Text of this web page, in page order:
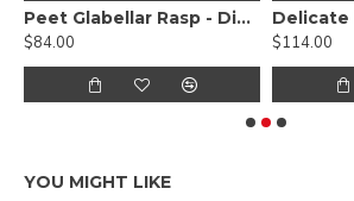
Peet Glabellar Rasp - Diamond Surface, Flat Curved
$84.00
$114.00
YOU MIGHT LIKE